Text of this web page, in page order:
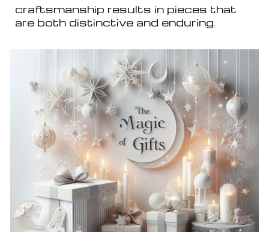
craftsmanship results in pieces that
are both distinctive and enduring.